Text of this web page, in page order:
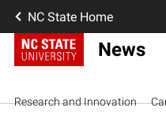
NC State Home
News
Research and Innovation